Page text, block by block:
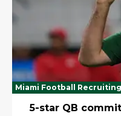
Miami Football Recruiting
5-star QB